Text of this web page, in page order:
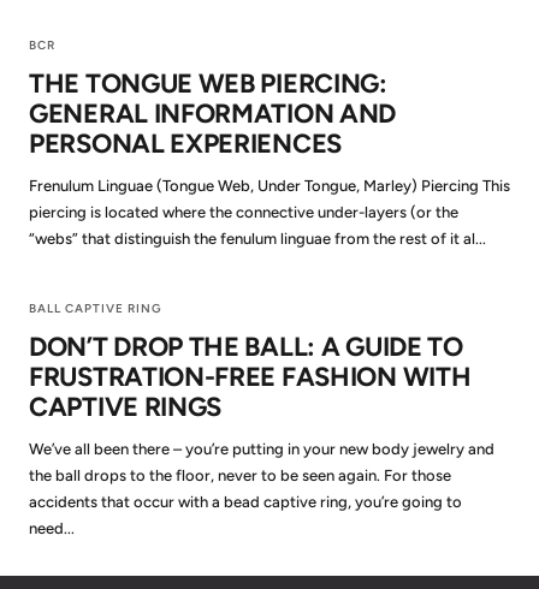
BCR
THE TONGUE WEB PIERCING:
GENERAL INFORMATION AND
PERSONAL EXPERIENCES
Frenulum Linguae (Tongue Web, Under Tongue, Marley) Piercing This
piercing is located where the connective under-layers (or the
“webs” that distinguish the fenulum linguae from the rest of it al...
BALL CAPTIVE RING
DON’T DROP THE BALL: A GUIDE TO
FRUSTRATION-FREE FASHION WITH
CAPTIVE RINGS
We’ve all been there – you’re putting in your new body jewelry and
the ball drops to the floor, never to be seen again. For those
accidents that occur with a bead captive ring, you’re going to
need...